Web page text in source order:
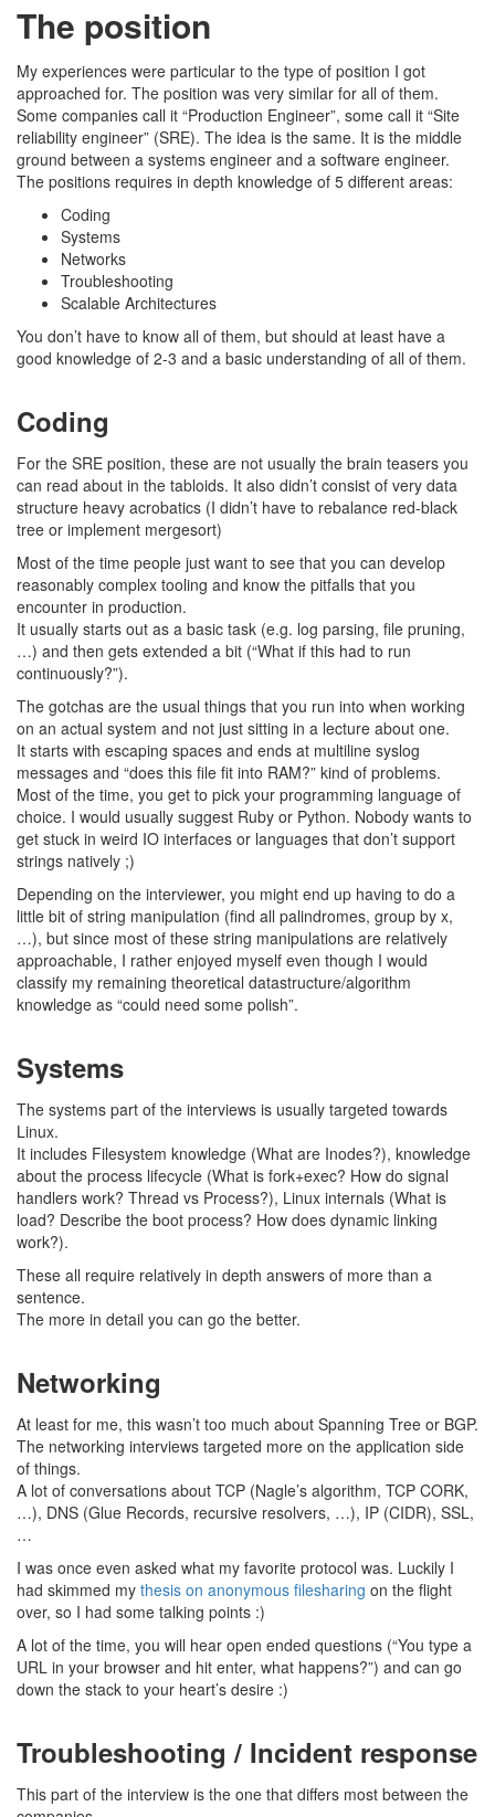
The position
My experiences were particular to the type of position I got
approached for. The position was very similar for all of them.
Some companies call it “Production Engineer”, some call it “Site
reliability engineer” (SRE). The idea is the same. It is the middle
ground between a systems engineer and a software engineer.
The positions requires in depth knowledge of 5 different areas:
Coding
Systems
Networks
Troubleshooting
Scalable Architectures
You don’t have to know all of them, but should at least have a
good knowledge of 2-3 and a basic understanding of all of them.
Coding
For the SRE position, these are not usually the brain teasers you
can read about in the tabloids. It also didn’t consist of very data
structure heavy acrobatics (I didn’t have to rebalance red-black
tree or implement mergesort)
Most of the time people just want to see that you can develop
reasonably complex tooling and know the pitfalls that you
encounter in production.
It usually starts out as a basic task (e.g. log parsing, file pruning,
…) and then gets extended a bit (“What if this had to run
continuously?”).
The gotchas are the usual things that you run into when working
on an actual system and not just sitting in a lecture about one.
It starts with escaping spaces and ends at multiline syslog
messages and “does this file fit into RAM?” kind of problems.
Most of the time, you get to pick your programming language of
choice. I would usually suggest Ruby or Python. Nobody wants to
get stuck in weird IO interfaces or languages that don’t support
strings natively ;)
Depending on the interviewer, you might end up having to do a
little bit of string manipulation (find all palindromes, group by x,
…), but since most of these string manipulations are relatively
approachable, I rather enjoyed myself even though I would
classify my remaining theoretical datastructure/algorithm
knowledge as “could need some polish”.
Systems
The systems part of the interviews is usually targeted towards
Linux.
It includes Filesystem knowledge (What are Inodes?), knowledge
about the process lifecycle (What is fork+exec? How do signal
handlers work? Thread vs Process?), Linux internals (What is
load? Describe the boot process? How does dynamic linking
work?).
These all require relatively in depth answers of more than a
sentence.
The more in detail you can go the better.
Networking
At least for me, this wasn’t too much about Spanning Tree or BGP.
The networking interviews targeted more on the application side
of things.
A lot of conversations about TCP (Nagle’s algorithm, TCP CORK,
…), DNS (Glue Records, recursive resolvers, …), IP (CIDR), SSL,
…
I was once even asked what my favorite protocol was. Luckily I
had skimmed my thesis on anonymous filesharing on the flight
over, so I had some talking points :)
A lot of the time, you will hear open ended questions (“You type a
URL in your browser and hit enter, what happens?”) and can go
down the stack to your heart’s desire :)
Troubleshooting / Incident response
This part of the interview is the one that differs most between the